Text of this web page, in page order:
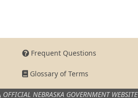
Frequent Questions
Glossary of Terms
OFFICIAL NEBRASKA GOVERNMENT WEBSITE